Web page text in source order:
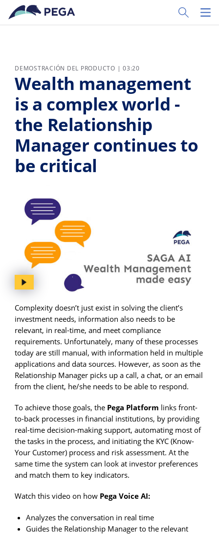
Ir al contenido principal
Toggle
DEMOSTRACIÓN DEL PRODUCTO | 03:20
Wealth management
is a complex world -
the Relationship
Manager continues to
be critical
Complexity doesn’t just exist in solving the client’s
investment needs, information also needs to be
relevant, in real-time, and meet compliance
requirements. Unfortunately, many of these processes
today are still manual, with information held in multiple
applications and data sources. However, as soon as the
Relationship Manager picks up a call, a chat, or an email
from the client, he/she needs to be able to respond.
To achieve those goals, the Pega Platform links front-
to-back processes in financial institutions, by providing
real-time decision-making support, automating most of
the tasks in the process, and initiating the KYC (Know-
Your Customer) process and risk assessment. At the
same time the system can look at investor preferences
and match them to key indicators.
Watch this video on how Pega Voice AI:
Analyzes the conversation in real time
Guides the Relationship Manager to the relevant